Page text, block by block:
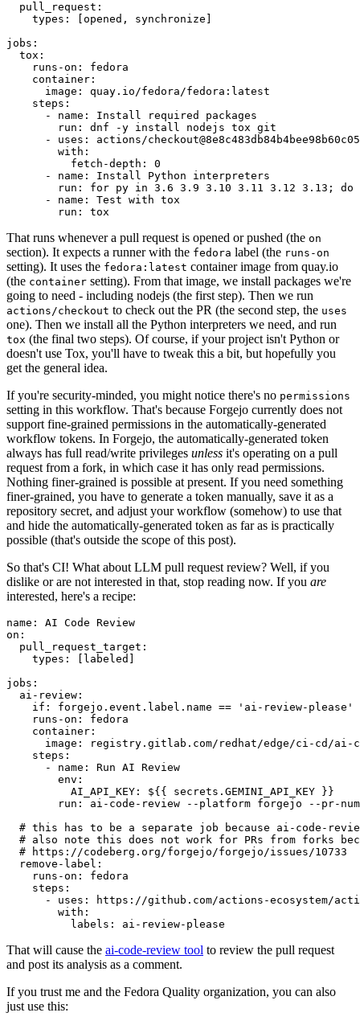
pull_request :
types : [opened , synchronize ]
jobs :
tox :
runs-on :
fedora
container :
image :
quay.io/fedora/fedora:latest
steps :
-
name :
Install required packages
run :
dnf -y install nodejs tox git
-
uses :
actions/
with :
fetch-depth :
0
-
name :
Install Python interpreters
run :
for py in 3.6 3.9 3.10 3.11 3.12 3.13; do
-
name :
Test with tox
run : tox
That runs whenever a pull request is opened or pushed (the on
section). It expects a runner with the fedora label (the runs-on
setting). It uses the fedora:latest container image from quay.io
(the container setting). From that image, we install packages we're
going to need - including nodejs (the first step). Then we run
actions/checkout to check out the PR (the second step, the uses
one). Then we install all the Python interpreters we need, and run
tox (the final two steps). Of course, if your project isn't Python or
doesn't use Tox, you'll have to tweak this a bit, but hopefully you
get the general idea.
If you're security-minded, you might notice there's no permissions
setting in this workflow. That's because Forgejo currently does not
support fine-grained permissions in the automatically-generated
workflow tokens. In Forgejo, the automatically-generated token
always has full read/write privileges unless it's operating on a pull
request from a fork, in which case it has only read permissions.
Nothing finer-grained is possible at present. If you need something
finer-grained, you have to generate a token manually, save it as a
repository secret, and adjust your workflow (somehow) to use that
and hide the automatically-generated token as far as is practically
possible (that's outside the scope of this post).
So that's CI! What about LLM pull request review? Well, if you
dislike or are not interested in that, stop reading now. If you are
interested, here's a recipe:
name :
AI Code Review
on :
pull_request_target :
types : [ labeled ]
jobs :
ai-review :
if :
forgejo.event.label.name == 'ai-review-please'
runs-on :
fedora
container :
image :
registry.gitlab.com/redhat/edge/ci-cd/ai-
steps :
-
name :
Run AI Review
env :
AI_API_KEY :
${{ secrets.GEMINI_API_KEY }}
run :
ai-code-review --platform forgejo --pr-
# this has to be a separate job because ai-code-
# also note this does not work for PRs from forks
# https://codeberg.org/forgejo/forgejo/issues/10733
remove-label :
runs-on :
fedora
steps :
-
uses :
https://github.com/actions-ecosystem/action-
with :
labels : ai-review-please
That will cause the ai-code-review tool to review the pull request
and post its analysis as a comment.
If you trust me and the Fedora Quality organization, you can also
just use this: